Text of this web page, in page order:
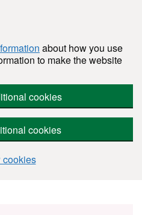
about how you use
to make the website
cookies
cookies
cookies